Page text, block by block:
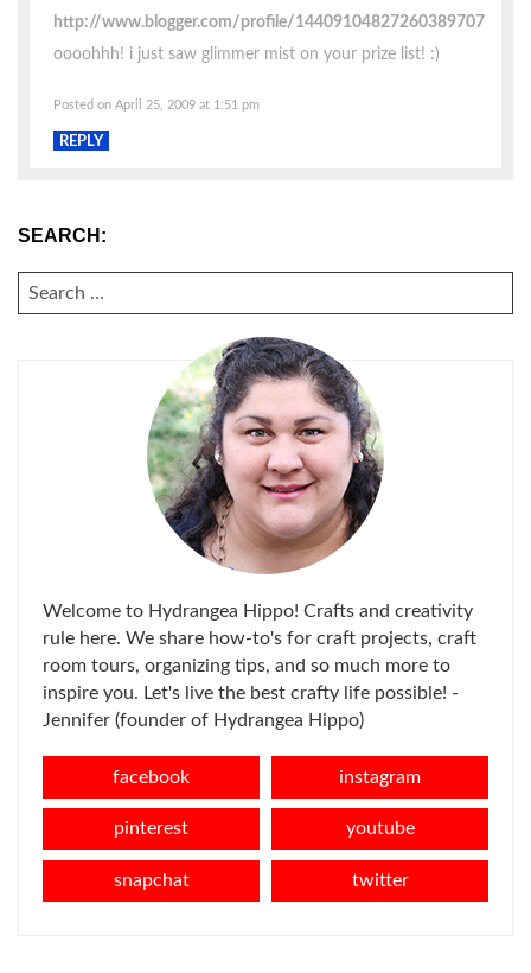
http://www.blogger.com/profile/14409104827260389707
oooohhh! i just saw glimmer mist on your prize list! :)
Posted on April 25, 2009 at 1:51 pm
REPLY
SEARCH:
SEARCH
FOR:
Welcome to Hydrangea Hippo! Crafts and creativity
rule here. We share how-to's for craft projects, craft
room tours, organizing tips, and so much more to
inspire you. Let's live the best crafty life possible! -
Jennifer (founder of Hydrangea Hippo)
facebook instagram
pinterest youtube
snapchat twitter